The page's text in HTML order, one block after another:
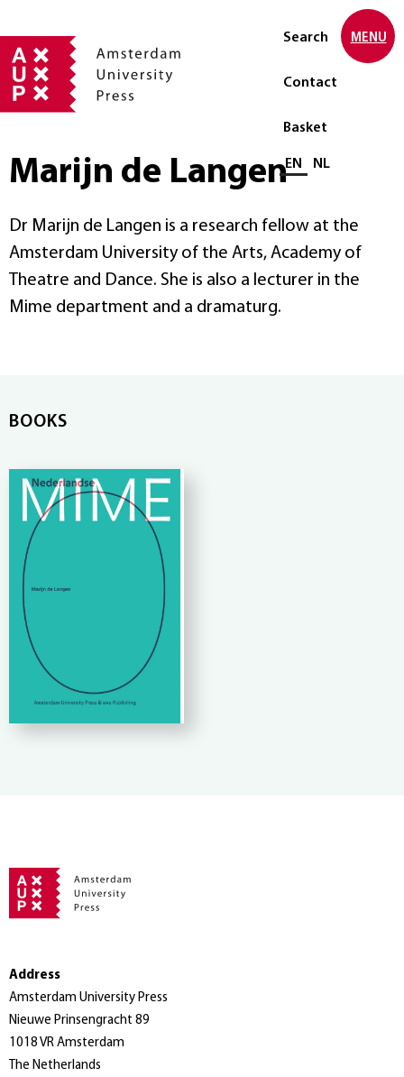
Search
Contact
Basket
Select language
EN NL
MENU
Marijn de Langen
Dr Marijn de Langen is a research fellow at the
Amsterdam University of the Arts, Academy of
Theatre and Dance. She is also a lecturer in the
Mime department and a dramaturg.
BOOKS
Address
Amsterdam University Press
Nieuwe Prinsengracht 89
1018 VR Amsterdam
The Netherlands